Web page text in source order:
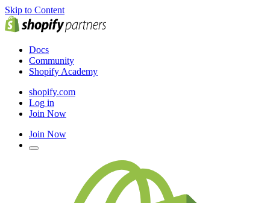
Skip to Content
Docs
Community
Shopify Academy
shopify.com
Log in
Join Now
Join Now